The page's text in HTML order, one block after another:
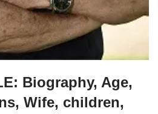
Biography, Age,
Wife, children,